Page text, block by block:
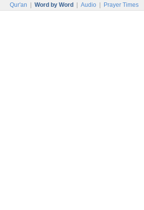
Qur'an Word by Word Audio Prayer Times